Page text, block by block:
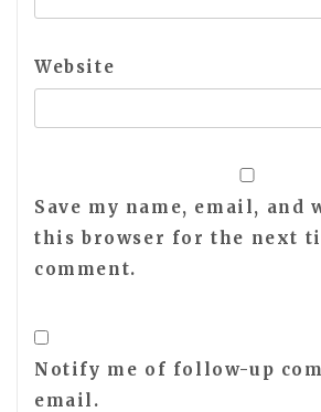
Website
Save my name, email, and
this browser for the next
comment.
Notify me of follow-up
email.